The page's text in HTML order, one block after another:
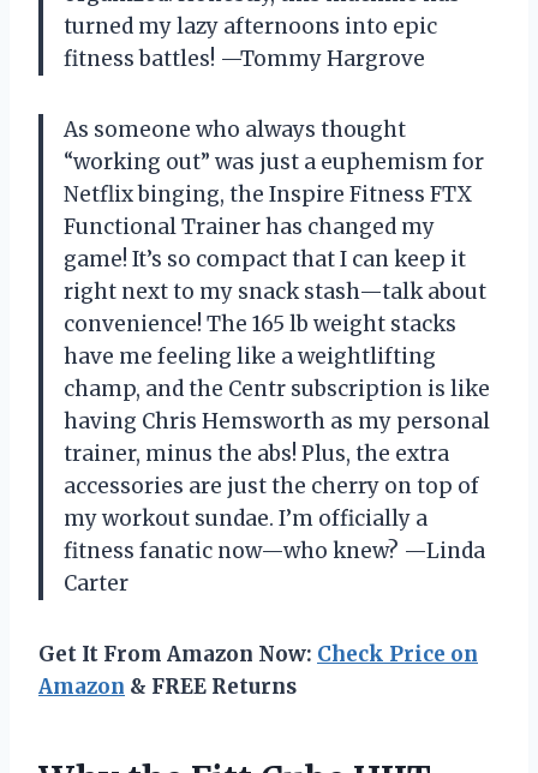
turned my lazy afternoons into epic
fitness battles! —Tommy Hargrove
As someone who always thought
“working out” was just a euphemism for
Netflix binging, the Inspire Fitness FTX
Functional Trainer has changed my
game! It’s so compact that I can keep it
right next to my snack stash—talk about
convenience! The 165 lb weight stacks
have me feeling like a weightlifting
champ, and the Centr subscription is like
having Chris Hemsworth as my personal
trainer, minus the abs! Plus, the extra
accessories are just the cherry on top of
my workout sundae. I’m officially a
fitness fanatic now—who knew? —Linda
Carter
Get It From Amazon Now: Check Price on
Amazon & FREE Returns